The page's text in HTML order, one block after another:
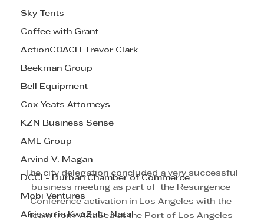
Sky Tents
Coffee with Grant
ActionCOACH Trevor Clark
Beekman Group
Bell Equipment
Cox Yeats Attorneys
KZN Business Sense
AML Group
Arvind V. Magan
DCCI - Durban Chamber of Commerce
Mobi Ventures
Afrisam in KwaZulu-Natal
The city delegation concluded a very successful
business meeting as part of  the Resurgence
Conference activation in Los Angeles with the
team from  AltaSea at the Port of Los Angeles